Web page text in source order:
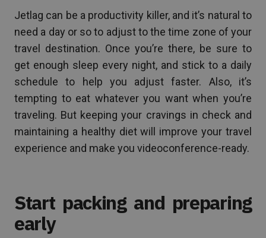
Jetlag can be a productivity killer, and it’s natural to
need a day or so to adjust to the time zone of your
travel destination. Once you’re there, be sure to
get enough sleep every night, and stick to a daily
schedule to help you adjust faster. Also, it’s
tempting to eat whatever you want when you’re
traveling. But keeping your cravings in check and
maintaining a healthy diet will improve your travel
experience and make you videoconference-ready.
Start packing and preparing
early